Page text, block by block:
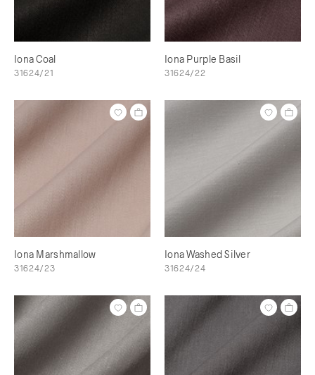
Iona Coal
31624/21
Iona Purple Basil
31624/22
Iona Marshmallow
31624/23
Iona Washed Silver
31624/24